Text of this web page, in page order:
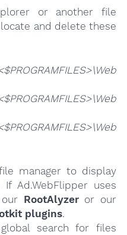
or another file
and delete these
manager to display
Ad.WebFlipper uses
RootAlyzeror our
plugins.
search for files